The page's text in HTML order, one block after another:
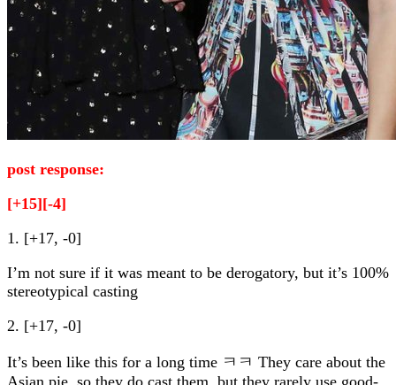
post response:
[+15][-4]
1. [+17, -0]
I’m not sure if it was meant to be derogatory, but it’s 100%
stereotypical casting
2. [+17, -0]
It’s been like this for a long time ㅋㅋ They care about the
Asian pie, so they do cast them, but they rarely use good-